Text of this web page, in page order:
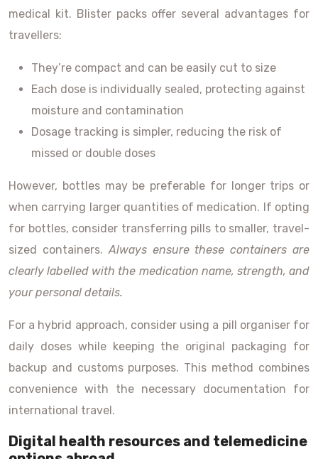
medical kit. Blister packs offer several advantages for
travellers:
They’re compact and can be easily cut to size
Each dose is individually sealed, protecting against
moisture and contamination
Dosage tracking is simpler, reducing the risk of
missed or double doses
However, bottles may be preferable for longer trips or
when carrying larger quantities of medication. If opting
for bottles, consider transferring pills to smaller, travel-
sized containers.Always ensure these containers are
clearly labelled with the medication name, strength, and
your personal details.
For a hybrid approach, consider using a pill organiser for
daily doses while keeping the original packaging for
backup and customs purposes. This method combines
convenience with the necessary documentation for
international travel.
Digital health resources and telemedicine